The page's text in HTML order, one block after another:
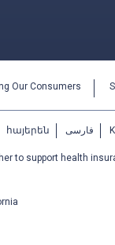
Our Consumers
հայերեն فارسی
to support health